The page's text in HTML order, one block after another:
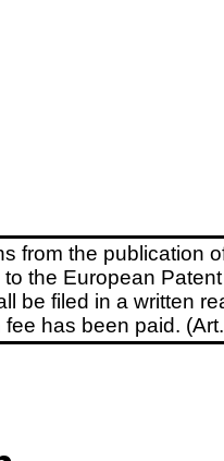
from the publication
the European
be filed in a written
has been paid.